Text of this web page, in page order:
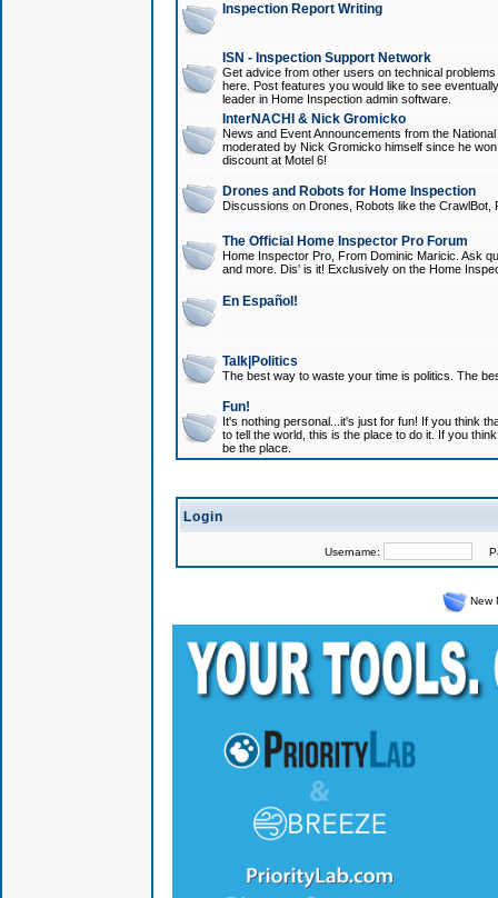
Inspection Report Writing
ISN - Inspection Support Network
Get advice from other users on technical
here. Post features you would like to see
leader in Home Inspection admin software.
InterNACHI & Nick Gromicko
News and Event Announcements from the
moderated by Nick Gromicko himself since he
discount at Motel 6!
Drones and Robots for Home Inspection
Discussions on Drones, Robots like the
The Official Home Inspector Pro Forum
Home Inspector Pro, From Dominic Maricic. Ask
and more. Dis' is it! Exclusively on the Home
En Español!
Talk|Politics
The best way to waste your time is politics. The
Fun!
It's nothing personal...it's just for fun! If you think
to tell the world, this is the place to do it. If you
be the place.
Login
Username:
New